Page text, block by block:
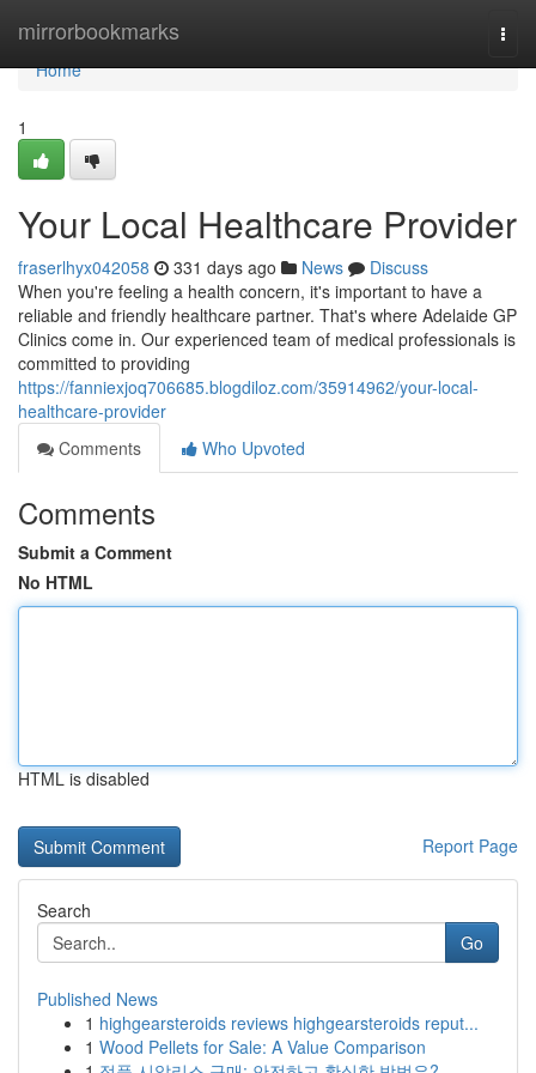
mirrorbookmarks
Home
Home
1
Your Local Healthcare Provider
fraserlhyx042058 331 days ago News
Discuss
When you're feeling a health concern, it's important to have a
reliable and friendly healthcare partner. That's where Adelaide GP
Clinics come in. Our experienced team of medical professionals is
committed to providing
https://fanniexjoq706685.blogdiloz.com/35914962/your-local-
healthcare-provider
Comments
Who Upvoted
Comments
Submit a Comment
No HTML
HTML is disabled
Report Page
Search
Go
Published News
1 highgearsteroids reviews highgearsteroids reput...
1 Wood Pellets for Sale: A Value Comparison